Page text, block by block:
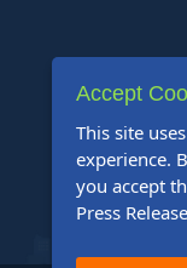
Accept
This site
experience.
you accept
Press